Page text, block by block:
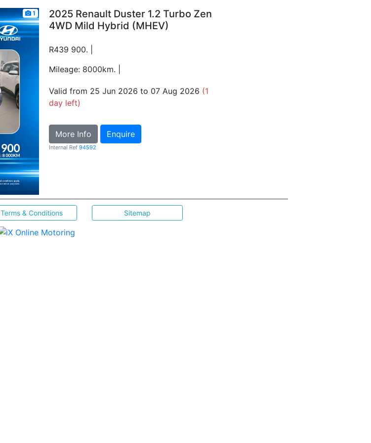
1
2025 Renault Duster 1.2 Turbo Zen
4WD Mild Hybrid (MHEV)
R439 900. |
Mileage: 8000km. |
Valid from 25 Jun 2026 to 07 Aug 2026 (1
day left)
More Info Enquire
Internal Ref 94592
Terms & Conditions Sitemap